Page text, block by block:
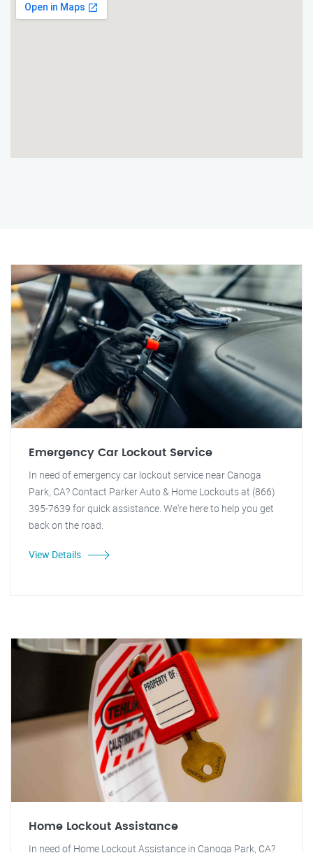
Emergency Car Lockout Service
In need of emergency car lockout service near Canoga
Park, CA? Contact Parker Auto & Home Lockouts at (866)
395-7639 for quick assistance. We're here to help you get
back on the road.
View Details
Home Lockout Assistance
In need of Home Lockout Assistance in Canoga Park, CA?